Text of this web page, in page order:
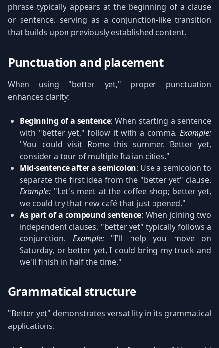
phrase typically appears at the beginning of a clause
or sentence, serving as a conjunction-like transition
that builds upon previously established content.
Punctuation and placement
When using "better yet," proper punctuation
enhances clarity:
Beginning of a sentence: When starting a sentence
with "better yet," follow it with a comma. Example:
"You could visit Rome this summer. Better yet,
consider a tour of multiple Italian cities."
Mid-sentence after a semicolon: Use a semicolon to
separate the first idea from the "better yet" clause.
Example: "Let's meet at the coffee shop; better yet,
we could try that new café that just opened."
As part of a compound sentence: When joining two
independent clauses, "better yet" typically follows a
conjunction. Example:"I'll help you move on
Saturday, or better yet, I could bring my truck and
we'll finish in half the time."
Grammatical structure
"Better yet" demonstrates versatility in its grammatical
applications: